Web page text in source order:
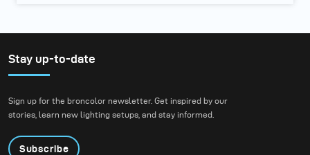
Stay up-to-date
Sign up for the broncolor newsletter. Get inspired by our
stories, learn new lighting setups, and stay informed.
Subscribe